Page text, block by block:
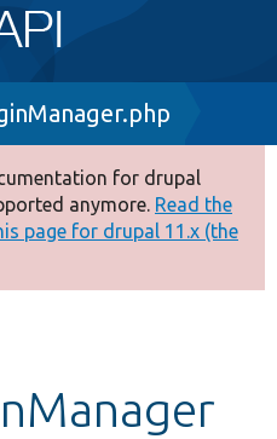
for drupal
anymore. Read the
page for drupal 11.x (the